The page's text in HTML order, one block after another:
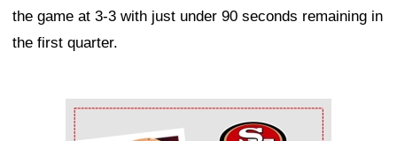
the game at 3-3 with just under 90 seconds remaining in
the first quarter.
Ad Block